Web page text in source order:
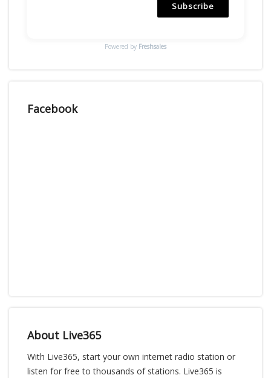
Subscribe
Powered by Freshsales
Facebook
About Live365
With Live365, start your own internet radio station or
listen for free to thousands of stations. Live365 is